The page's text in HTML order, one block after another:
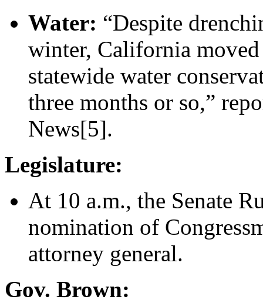
Water: “Despite
winter, California
statewide water
three months or so,”
News[5].
Legislature:
At 10 a.m., the Senate
nomination of
attorney general.
Gov. Brown: